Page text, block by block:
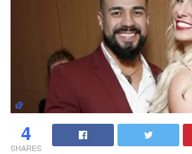
4
SHARES